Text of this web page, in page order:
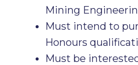
Mining
Must intend to
Honours
Must be